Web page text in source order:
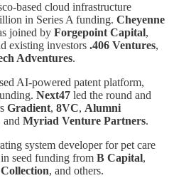
based cloud infrastructure
in Series A funding. Cheyenne
joined by Forgepoint Capital,
existing investors .406 Ventures,
Adventures.
AI-powered patent platform,
Next47 led the round and
Gradient, 8VC, Alumni
and Myriad Venture Partners.
system developer for pet care
seed funding from B Capital,
, and others.